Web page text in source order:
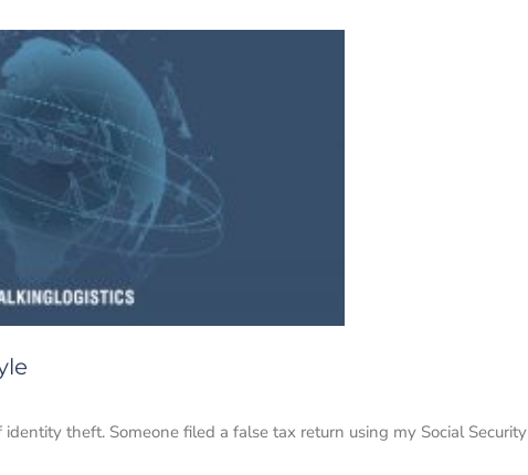
theft. Someone filed a false tax return using my Social Security